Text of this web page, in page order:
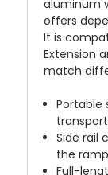
aluminum
offers
It is
Extension
match
Portable
transport
Side rail
the ramp
Full-